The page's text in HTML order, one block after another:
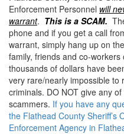
Enforcement Personnel will
warrant. This is a SCAM.
phone and if you get a call
warrant, simply hang up on
family, friends and co-
thousands of dollars have
very rare/nearly impossible to
criminals. DO NOT give any
scammers. If you have any
the Flathead County Sheriff’s
Enforcement Agency in